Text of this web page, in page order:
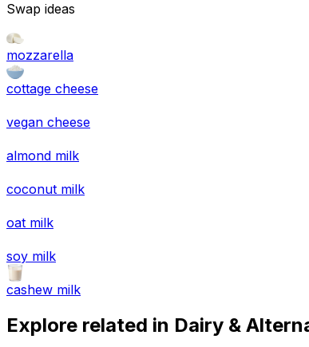
Swap ideas
mozzarella
cottage cheese
vegan cheese
almond milk
coconut milk
oat milk
soy milk
cashew milk
Explore related in Dairy &